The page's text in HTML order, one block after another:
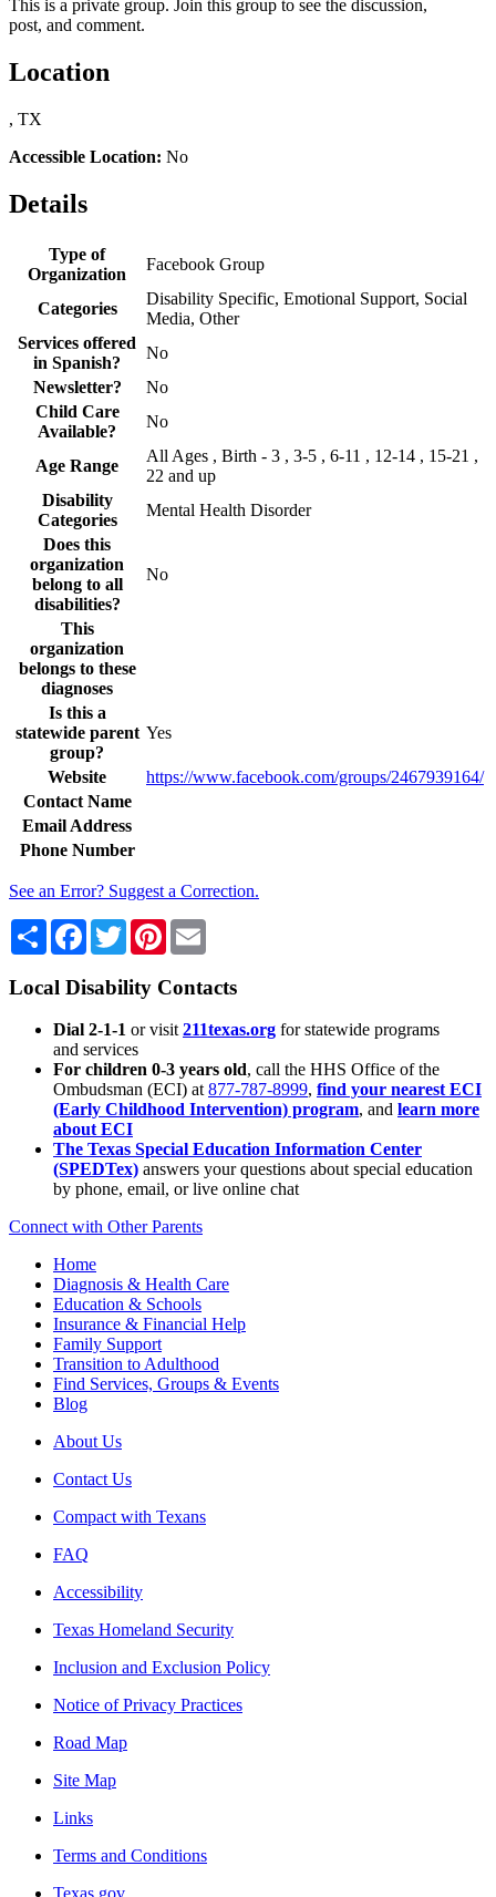
This is a private group. Join this group to see the discussion,
post, and comment.
Location
, TX
Accessible Location: No
Details
Type of
Organization
Facebook Group
Categories
Disability Specific, Emotional Support, Social
Media, Other
Services offered
in Spanish?
No
Newsletter?
No
Child Care
Available?
No
Age Range
All Ages , Birth - 3 , 3-5 , 6-11 , 12-14 , 15-21 ,
22 and up
Disability
Categories
Mental Health Disorder
Does this
organization
belong to all
disabilities?
No
This
organization
belongs to these
diagnoses
Is this a
statewide parent
group?
Yes
Website
https://www.facebook.com/groups/2467939164/
Contact Name
Email Address
Phone Number
See an Error? Suggest a Correction.
Share Facebook
TwitterPinterest
Local Disability Contacts
Dial 2-1-1 or visit 211texas.org for statewide programs
and services
For children 0-3 years old, call the HHS Office of the
Ombudsman (ECI) at 877-787-8999, find your nearest ECI
(Early Childhood Intervention) program, and learn more
about ECI
The Texas Special Education Information Center
(SPEDTex) answers your questions about special education
by phone, email, or live online chat
Connect with Other Parents
Home
Diagnosis & Health Care
Education & Schools
Insurance & Financial Help
Family Support
Transition to Adulthood
Find Services, Groups & Events
Blog
About Us
Contact Us
Compact with Texans
FAQ
Accessibility
Texas Homeland Security
Inclusion and Exclusion Policy
Notice of Privacy Practices
Road Map
Site Map
Links
Terms and Conditions